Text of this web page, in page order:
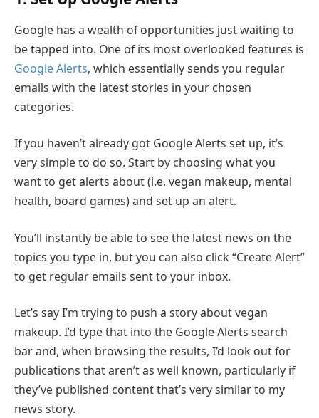
Google has a wealth of opportunities just waiting to
be tapped into. One of its most overlooked features is
Google Alerts, which essentially sends you regular
emails with the latest stories in your chosen
categories.
If you haven’t already got Google Alerts set up, it’s
very simple to do so. Start by choosing what you
want to get alerts about (i.e. vegan makeup, mental
health, board games) and set up an alert.
You’ll instantly be able to see the latest news on the
topics you type in, but you can also click “Create Alert”
to get regular emails sent to your inbox.
Let’s say I’m trying to push a story about vegan
makeup. I’d type that into the Google Alerts search
bar and, when browsing the results, I’d look out for
publications that aren’t as well known, particularly if
they’ve published content that’s very similar to my
news story.